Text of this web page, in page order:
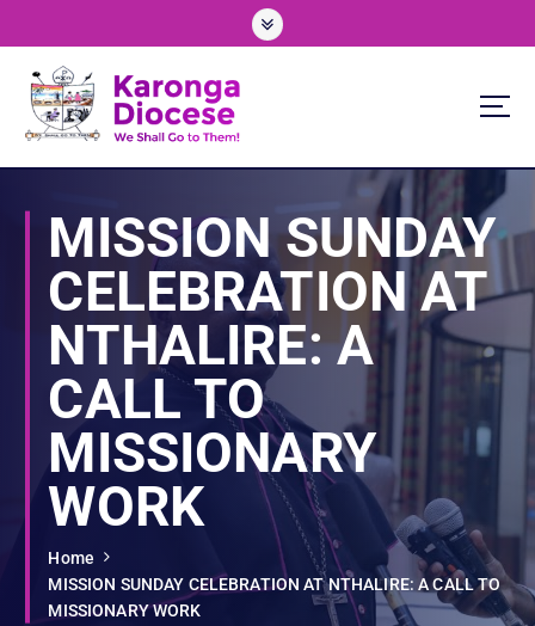
c
We Shall Go To Them!
MISSION SUNDAY
CELEBRATION AT
NTHALIRE: A
CALL TO
MISSIONARY
WORK
Home
MISSION SUNDAY CELEBRATION AT NTHALIRE: A CALL TO
MISSIONARY WORK